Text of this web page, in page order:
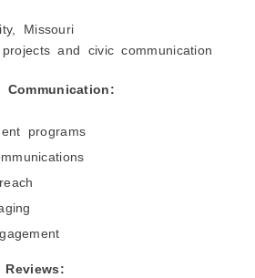
Missouri
and civic communication
programs